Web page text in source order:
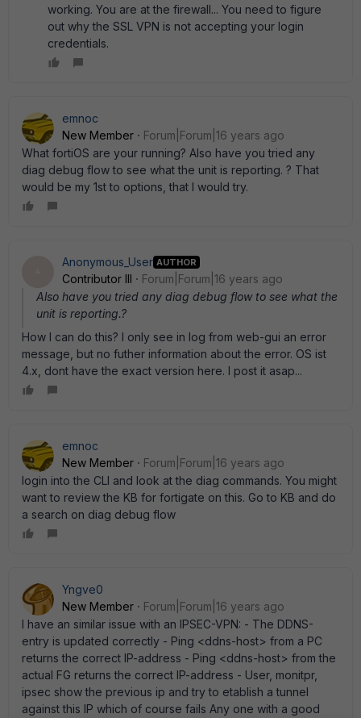
working. You are at the firewall... You need to figure
out why the SSL VPN is not accepting your login
credentials.
emnoc
New Member
Forum|Forum|16 years ago
What fortiOS are your running? Also have you tried any
diag debug flow to see what the unit is reporting. ? That
would be my 1st to options, that I would try.
Anonymous_User AUTHOR
Contributor III
Forum|Forum|16 years ago
Also have you tried any diag debug flow to see what the
unit is reporting.?
How I can do this? I only see in log from web-gui an error
message, but no futher information about the error. OS ist
4.x, dont have the exact version here. I post it asap...
emnoc
New Member
Forum|Forum|16 years ago
login into the CLI and look at the diag commands. You might
want to review the KB for fortigate on this. Go to KB and do
a search on diag debug flow
Yngve0
New Member
Forum|Forum|16 years ago
I have an similar issue with an IPSEC-VPN: - The DDNS-
entry is updated correctly - Ping <ddns-host> from a PC
returns the correct IP-address - Ping <ddns-host> from the
actual FG returns the correct IP-address - User, monitpr,
ipsec show the previous ip and try to etablish a tunnel
against this IP which of course fails Any one with a good